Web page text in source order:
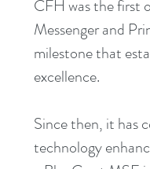
CFH was the first
Messenger and
milestone that
excellence.
Since then, it has
technology